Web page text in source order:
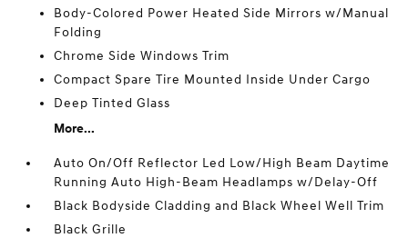
Body-Colored Power Heated Side Mirrors w/Manual
Folding
Chrome Side Windows Trim
Compact Spare Tire Mounted Inside Under Cargo
Deep Tinted Glass
More...
Auto On/Off Reflector Led Low/High Beam Daytime
Running Auto High-Beam Headlamps w/Delay-Off
Black Bodyside Cladding and Black Wheel Well Trim
Black Grille